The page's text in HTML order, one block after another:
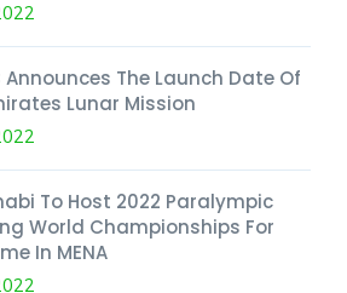
Announces The Launch Date Of
Lunar Mission
To Host 2022 Paralympic
World Championships For
In MENA